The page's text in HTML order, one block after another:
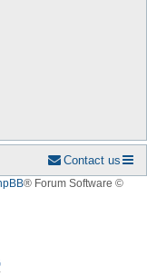
Contact us
® Forum Software ©